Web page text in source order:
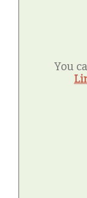
You